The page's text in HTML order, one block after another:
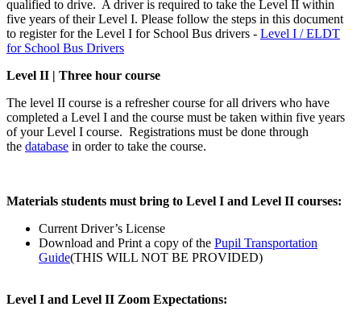
qualified to drive. A driver is required to take the Level II within
five years of their Level I. Please follow the steps in this document
to register for the Level I for School Bus drivers - Level I / ELDT
for School Bus Drivers
Level II | Three hour course
The level II course is a refresher course for all drivers who have
completed a Level I and the course must be taken within five years
of your Level I course. Registrations must be done through
the database in order to take the course.
Materials students must bring to Level I and Level II courses:
Current Driver’s License
Download and Print a copy of the Pupil Transportation
Guide(THIS WILL NOT BE PROVIDED)
Level I and Level II Zoom Expectations: